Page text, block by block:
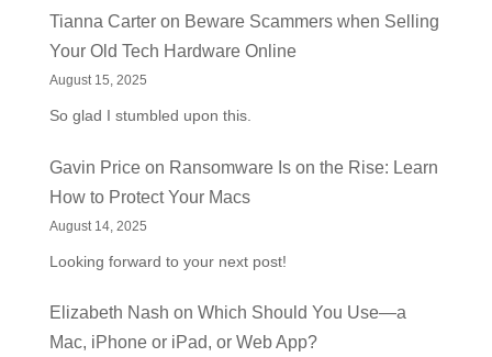
Tianna Carteron Beware Scammers when Selling
Your Old Tech Hardware Online
August 15, 2025
So glad I stumbled upon this.
Gavin Priceon Ransomware Is on the Rise: Learn
How to Protect Your Macs
August 14, 2025
Looking forward to your next post!
Elizabeth Nash on Which Should You Use—a
Mac, iPhone or iPad, or Web App?